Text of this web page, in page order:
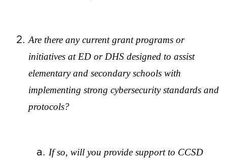
Are there any current grant programs or
initiatives at ED or DHS designed to assist
elementary and secondary schools with
implementing strong cybersecurity standards and
protocols?
If so, will you provide support to CCSD